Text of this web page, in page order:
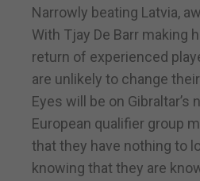
Narrowly beating Latvia,
With Tjay De Barr making
return of experienced
are unlikely to change
Eyes will be on
European qualifier group
that they have nothing to
knowing that they are